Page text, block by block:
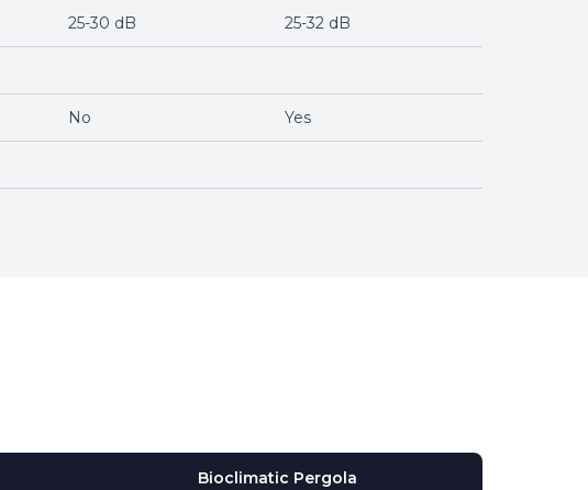
25-30 dB 25-32 dB
No Yes
Bioclimatic Pergola